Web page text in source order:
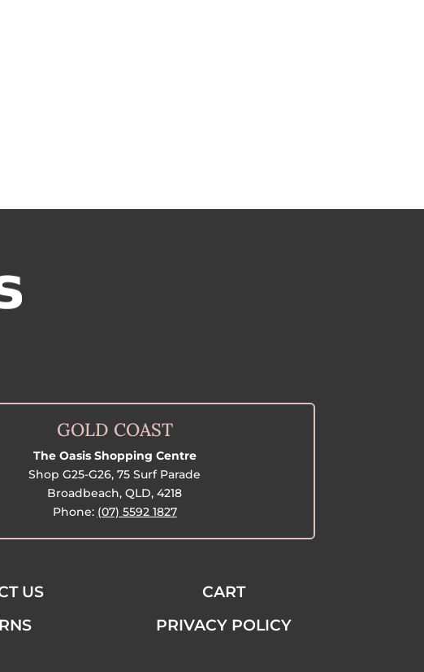
GOLD COAST
The Oasis Shopping Centre
Shop G25-G26, 75 Surf Parade
Broadbeach, QLD, 4218
Phone: (07) 5592 1827
US
CART
PRIVACY POLICY